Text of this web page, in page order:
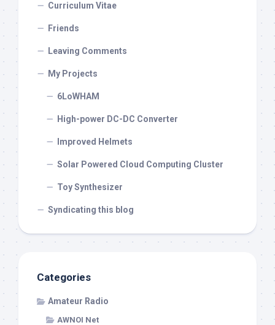
Curriculum Vitae
Friends
Leaving Comments
My Projects
6LoWHAM
High-power DC-DC Converter
Improved Helmets
Solar Powered Cloud Computing Cluster
Toy Synthesizer
Syndicating this blog
Categories
Amateur Radio
AWNOI Net